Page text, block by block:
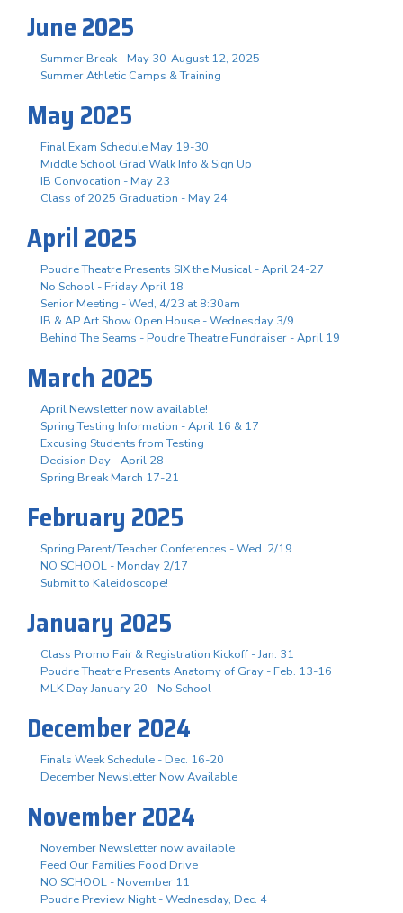
June 2025
Summer Break - May 30-August 12, 2025
Summer Athletic Camps & Training
May 2025
Final Exam Schedule May 19-30
Middle School Grad Walk Info & Sign Up
IB Convocation - May 23
Class of 2025 Graduation - May 24
April 2025
Poudre Theatre Presents SIX the Musical - April 24-27
No School - Friday April 18
Senior Meeting - Wed, 4/23 at 8:30am
IB & AP Art Show Open House - Wednesday 3/9
Behind The Seams - Poudre Theatre Fundraiser - April 19
March 2025
April Newsletter now available!
Spring Testing Information - April 16 & 17
Excusing Students from Testing
Decision Day - April 28
Spring Break March 17-21
February 2025
Spring Parent/Teacher Conferences - Wed. 2/19
NO SCHOOL - Monday 2/17
Submit to Kaleidoscope!
January 2025
Class Promo Fair & Registration Kickoff - Jan. 31
Poudre Theatre Presents Anatomy of Gray - Feb. 13-16
MLK Day January 20 - No School
December 2024
Finals Week Schedule - Dec. 16-20
December Newsletter Now Available
November 2024
November Newsletter now available
Feed Our Families Food Drive
NO SCHOOL - November 11
Poudre Preview Night - Wednesday, Dec. 4